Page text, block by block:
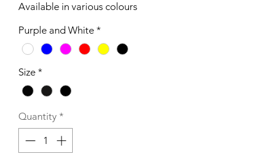
Available in various colours
Purple and White *
Size *
Quantity *